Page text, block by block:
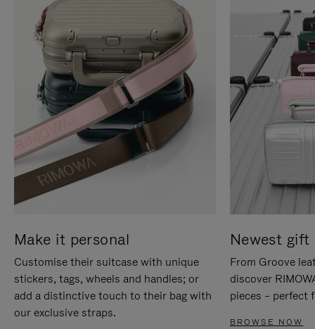
Make it personal
Customise their suitcase with unique
stickers, tags, wheels and handles; or
add a distinctive touch to their bag with
our exclusive straps.
Newest gift
From Groove
discover
pieces – perfect
BROWSE NOW